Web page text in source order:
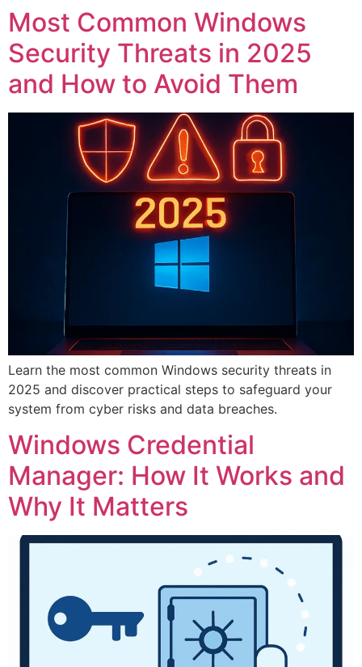
Most Common Windows
Security Threats in 2025
and How to Avoid Them
Learn the most common Windows security threats in
2025 and discover practical steps to safeguard your
system from cyber risks and data breaches.
Windows Credential
Manager: How It Works and
Why It Matters